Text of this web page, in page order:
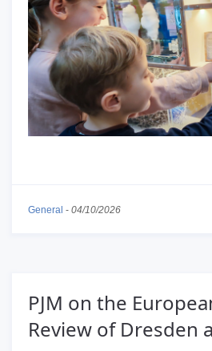
General - 04/10/2026
PJM on the
Review of Dresden